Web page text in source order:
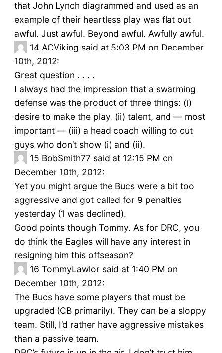
that John Lynch diagrammed and used as an
example of their heartless play was flat out
awful. Just awful. Beyond awful. Awfully awful.
14 ACViking said at 5:03 PM on December
10th, 2012:
Great question . . . .
I always had the impression that a swarming
defense was the product of three things: (i)
desire to make the play, (ii) talent, and — most
important — (iii) a head coach willing to cut
guys who don’t show (i) and (ii).
15 BobSmith77 said at 12:15 PM on
December 10th, 2012:
Yet you might argue the Bucs were a bit too
aggressive and got called for 9 penalties
yesterday (1 was declined).
Good points though Tommy. As for DRC, you
do think the Eagles will have any interest in
resigning him this offseason?
16 TommyLawlor said at 1:40 PM on
December 10th, 2012:
The Bucs have some players that must be
upgraded (CB primarily). They can be a sloppy
team. Still, I’d rather have aggressive mistakes
than a passive team.